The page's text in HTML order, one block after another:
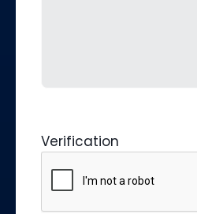
Verification